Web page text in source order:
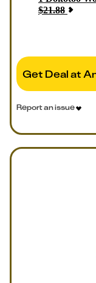
$21.88
Get Deal at
Report an issue